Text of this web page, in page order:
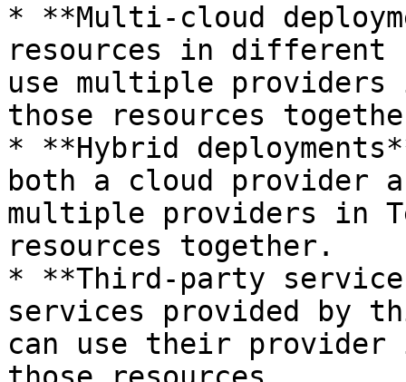
* **Multi-cloud
resources in different
use multiple providers
those resources
* **Hybrid
both a cloud provider
multiple providers in
resources together.
* **Third-party
services provided by
can use their provider